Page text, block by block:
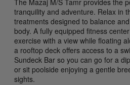
The Mazaj M/S Tamr provides the
tranquility and adventure. Relax in
treatments designed to balance
body. A fully equipped fitness
exercise with a view while floating
a rooftop deck offers access to a
Sundeck Bar so you can go for a
or sit poolside enjoying a gentle
sights.